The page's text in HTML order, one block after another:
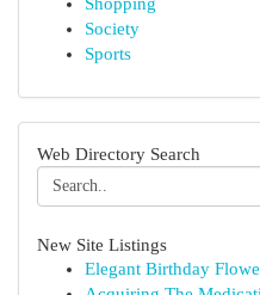
Society
Sports
Web Directory Search
New Site Listings
Elegant Birthday